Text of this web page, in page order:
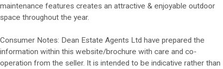
maintenance features creates an attractive & enjoyable outdoor
space throughout the year.
Consumer Notes: Dean Estate Agents Ltd have prepared the
information within this website/brochure with care and co-
operation from the seller. It is intended to be indicative rather than